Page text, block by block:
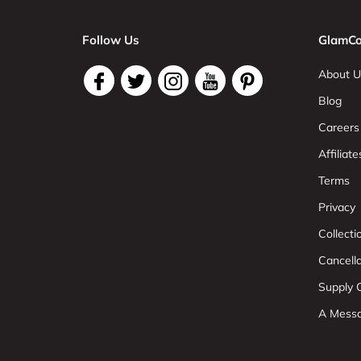
Follow Us
About
Blog
Careers
Terms
Privacy
Supply
A